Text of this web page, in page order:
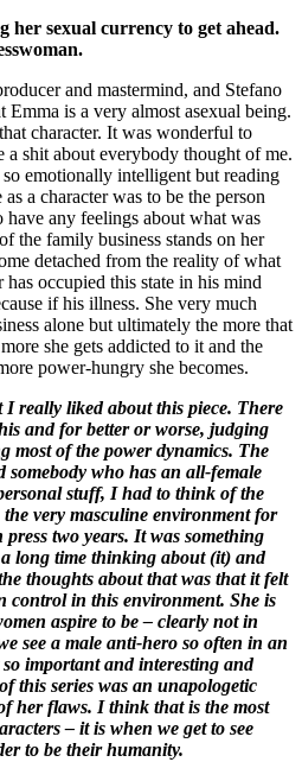
her sexual currency to get ahead.
and mastermind, and Stefano
Emma is a very almost asexual being.
character. It was wonderful to
shit about everybody thought of me.
emotionally intelligent but reading
a character was to be the person
any feelings about what was
the family business stands on her
detached from the reality of what
occupied this state in his mind
if his illness. She very much
alone but ultimately the more that
she gets addicted to it and the
power-hungry she becomes.
really liked about this piece. There
and for better or worse, judging
most of the power dynamics. The
who has an all-female
stuff, I had to think of the
very masculine environment for
two years. It was something
long time thinking about (it) and
thoughts about that was that it felt
control in this environment. She is
aspire to be – clearly not in
see a male anti-hero so often in an
important and interesting and
this series was an unapologetic
her flaws. I think that is the most
– it is when we get to see
to be their humanity.